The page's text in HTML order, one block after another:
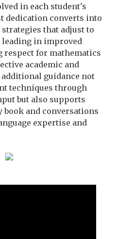
in each student's
dedication converts into
that adjust to
in improved
respect for mathematics
academic and
guidance not
techniques through
but also supports
and conversations
expertise and